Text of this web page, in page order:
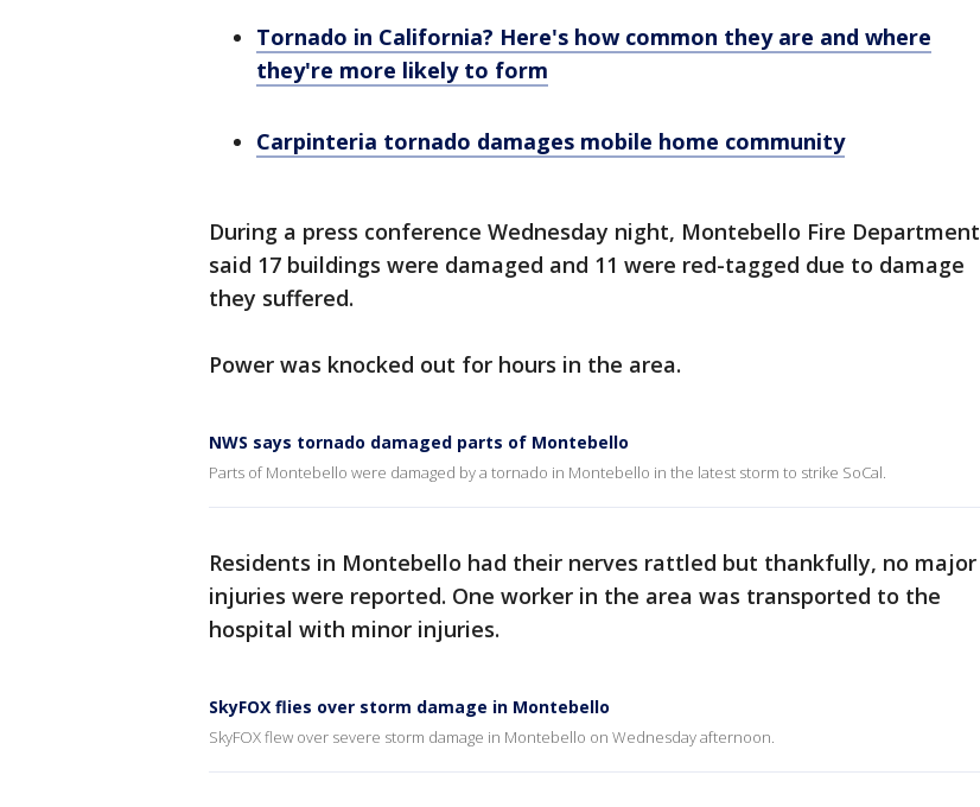
Tornado in California? Here's how common they are and where
they're more likely to form
Carpinteria tornado damages mobile home community
During a press conference Wednesday night, Montebello Fire Department
said 17 buildings were damaged and 11 were red-tagged due to damage
they suffered.
Power was knocked out for hours in the area.
NWS says tornado damaged parts of Montebello
Parts of Montebello were damaged by a tornado in Montebello in the latest storm to strike SoCal.
Residents in Montebello had their nerves rattled but thankfully, no major
injuries were reported. One worker in the area was transported to the
hospital with minor injuries.
SkyFOX flies over storm damage in Montebello
SkyFOX flew over severe storm damage in Montebello on Wednesday afternoon.